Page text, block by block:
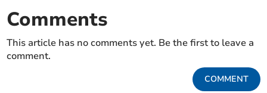
Comments
This article has no comments yet. Be the first to leave a
comment.
COMMENT